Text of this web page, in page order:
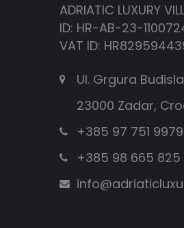
ADRIATIC LUXURY
ID: HR-AB-23-
VAT ID:
Ul. Grgura
23000 Zadar,
+385 97 751 9979
+385 98 665 825